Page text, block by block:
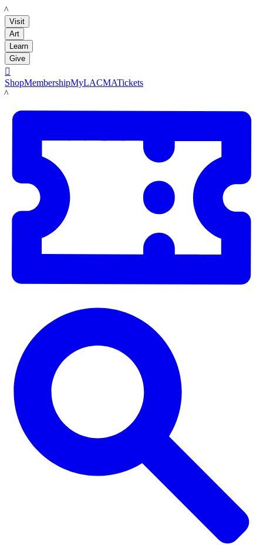
LACMA
Visit
Art
Learn
Give

ShopMembershipMyLACMATickets
LACMA